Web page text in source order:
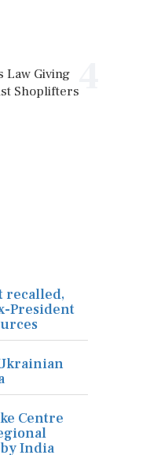
Law Giving
Shoplifters
recalled,
President
Centre
India